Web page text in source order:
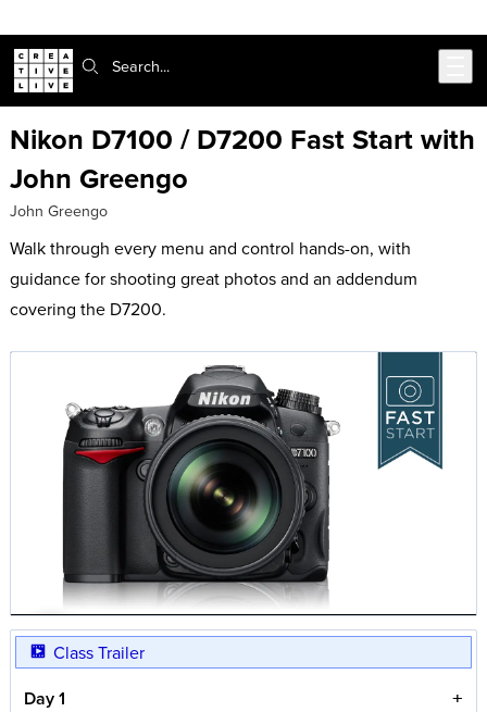
Search:
Nikon D7100 / D7200 Fast Start with
John Greengo
John Greengo
Walk through every menu and control hands-on, with
guidance for shooting great photos and an addendum
covering the D7200.
Class Trailer
Day 1